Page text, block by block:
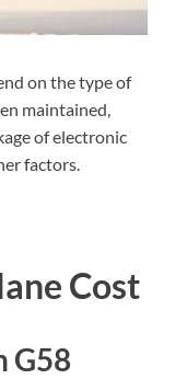
on the type of
maintained,
of electronic
factors.
Cost
G58